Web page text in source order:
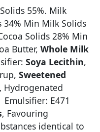
55%. Milk
34% Min Milk Solids
Solids 28% Min
Butter, Whole Milk
Soya Lecithin,
Sweetened
Hydrogenated
E471
, Favouring
identical to